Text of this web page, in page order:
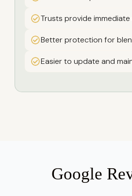
Trusts provide
Better protection for
Easier to update and
Google